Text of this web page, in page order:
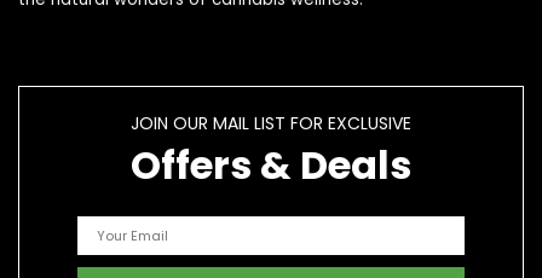
JOIN OUR MAIL LIST FOR EXCLUSIVE
Offers & Deals